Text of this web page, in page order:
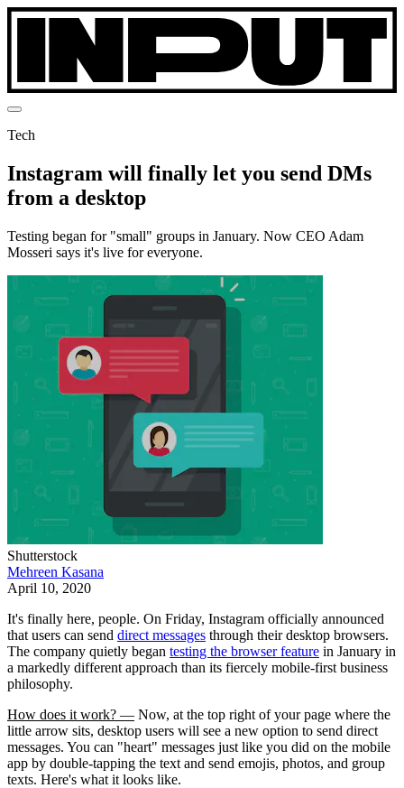
Tech
Instagram will finally let you send DMs
from a desktop
Testing began for "small" groups in January. Now CEO Adam
Mosseri says it's live for everyone.
Shutterstock
Mehreen Kasana
April 10, 2020
It's finally here, people. On Friday, Instagram officially announced
that users can send direct messages through their desktop browsers.
The company quietly began testing the browser feature in January in
a markedly different approach than its fiercely mobile-first business
philosophy.
How does it work? — Now, at the top right of your page where the
little arrow sits, desktop users will see a new option to send direct
messages. You can "heart" messages just like you did on the mobile
app by double-tapping the text and send emojis, photos, and group
texts. Here's what it looks like.